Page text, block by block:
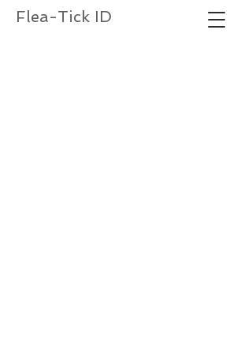
Flea-Tick ID